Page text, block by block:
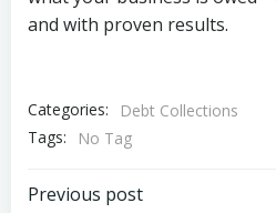
and with proven results.
Categories:
Debt Collections
Tags:
No Tag
Previous post